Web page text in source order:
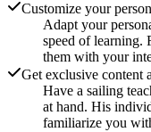
Customize your
Adapt your
speed of learning.
them with your
Get exclusive content
Have a sailing
at hand. His
familiarize you